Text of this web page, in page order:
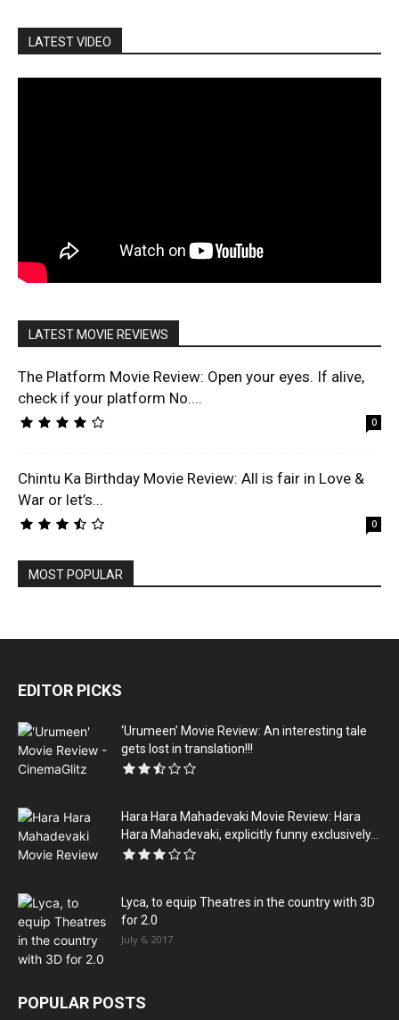
LATEST VIDEO
LATEST MOVIE REVIEWS
The Platform Movie Review: Open your eyes. If alive,
check if your platform No....
0
Chintu Ka Birthday Movie Review: All is fair in Love &
War or let’s...
0
MOST POPULAR
EDITOR PICKS
‘Urumeen’ Movie Review: An interesting tale
gets lost in translation!!!
Hara Hara Mahadevaki Movie Review: Hara
Hara Mahadevaki, explicitly funny exclusively...
Lyca, to equip Theatres in the country with 3D
for 2.0
July 6, 2017
POPULAR POSTS